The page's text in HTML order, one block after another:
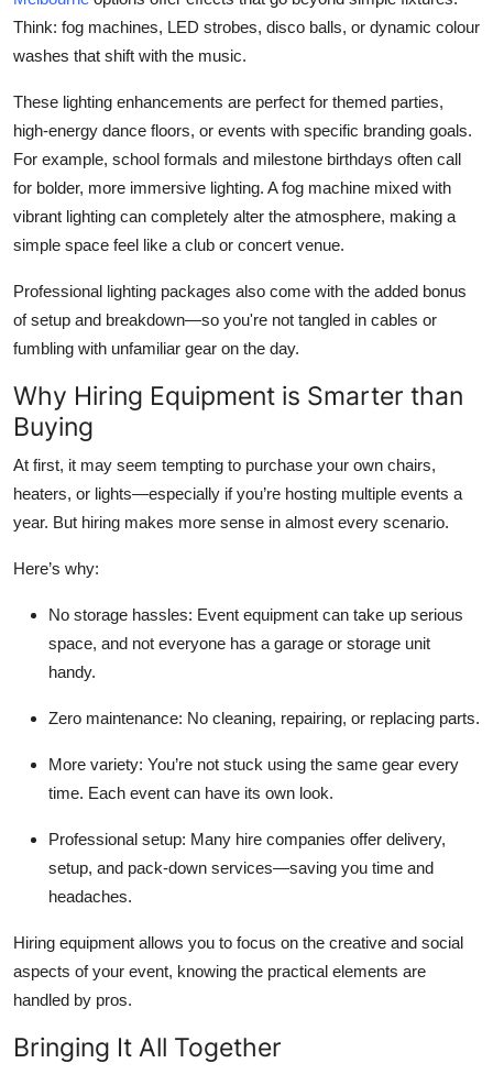
Think: fog machines, LED strobes, disco balls, or dynamic colour
washes that shift with the music.
These lighting enhancements are perfect for themed parties,
high-energy dance floors, or events with specific branding goals.
For example, school formals and milestone birthdays often call
for bolder, more immersive lighting. A fog machine mixed with
vibrant lighting can completely alter the atmosphere, making a
simple space feel like a club or concert venue.
Professional lighting packages also come with the added bonus
of setup and breakdown—so you're not tangled in cables or
fumbling with unfamiliar gear on the day.
Why Hiring Equipment is Smarter than
Buying
At first, it may seem tempting to purchase your own chairs,
heaters, or lights—especially if you’re hosting multiple events a
year. But hiring makes more sense in almost every scenario.
Here’s why:
No storage hassles: Event equipment can take up serious
space, and not everyone has a garage or storage unit
handy.
Zero maintenance: No cleaning, repairing, or replacing parts.
More variety: You’re not stuck using the same gear every
time. Each event can have its own look.
Professional setup: Many hire companies offer delivery,
setup, and pack-down services—saving you time and
headaches.
Hiring equipment allows you to focus on the creative and social
aspects of your event, knowing the practical elements are
handled by pros.
Bringing It All Together